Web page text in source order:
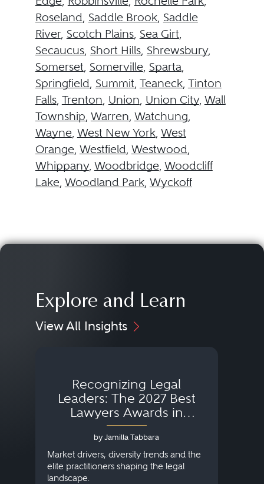
Roseland, Saddle Brook, Saddle
River, Scotch Plains, Sea Girt,
Secaucus, Short Hills, Shrewsbury,
Somerset, Somerville, Sparta,
Springfield, Summit, Teaneck, Tinton
Falls, Trenton, Union, Union City, Wall
Township, Warren, Watchung,
Wayne, West New York, West
Orange, Westfield, Westwood,
Whippany, Woodbridge, Woodcliff
Lake, Woodland Park, Wyckoff
Explore and Learn
View All Insights
Recognizing Legal
Leaders: The 2027 Best
Lawyers Awards in
Australia, Japan and
Singapore
by Jamilla Tabbara
Market drivers, diversity trends and the
elite practitioners shaping the legal
landscape.